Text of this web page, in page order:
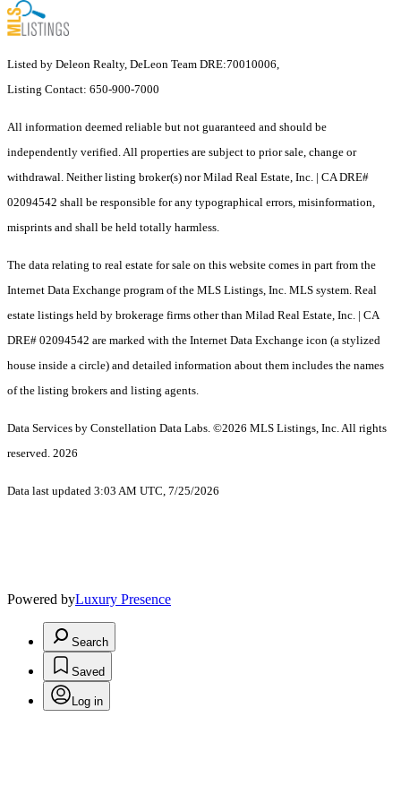
Listed by Deleon Realty, DeLeon Team DRE:70010006,
Listing Contact: 650-900-7000
All information deemed reliable but not guaranteed and should be
independently verified. All properties are subject to prior sale, change or
withdrawal. Neither listing broker(s) nor Milad Real Estate, Inc. | CA DRE#
02094542 shall be responsible for any typographical errors, misinformation,
misprints and shall be held totally harmless.
The data relating to real estate for sale on this website comes in part from the
Internet Data Exchange program of the MLS Listings, Inc. MLS system. Real
estate listings held by brokerage firms other than Milad Real Estate, Inc. | CA
DRE# 02094542 are marked with the Internet Data Exchange icon (a stylized
house inside a circle) and detailed information about them includes the names
of the listing brokers and listing agents.
Data Services by Constellation Data Labs. ©2026 MLS Listings, Inc. All rights
reserved. 2026
Data last updated 3:03 AM UTC, 7/25/2026
Powered byLuxury Presence
Search
Saved
Log in